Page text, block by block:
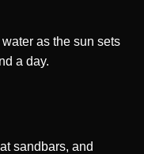
as the sun sets
a day.
sandbars, and